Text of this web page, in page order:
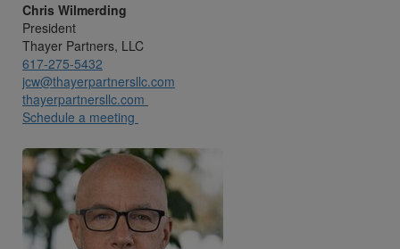
Chris Wilmerding
President
Thayer Partners, LLC
617-275-5432
jcw@thayerpartnersllc.com
thayerpartnersllc.com
Schedule a meeting